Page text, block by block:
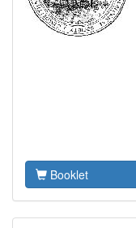
Booklet